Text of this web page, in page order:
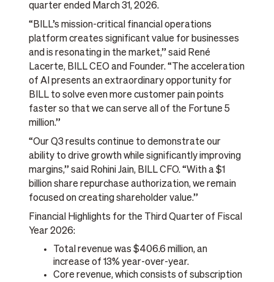
quarter ended March 31, 2026.
“BILL’s mission-critical financial operations
platform creates significant value for businesses
and is resonating in the market,” said René
Lacerte, BILL CEO and Founder. “The acceleration
of AI presents an extraordinary opportunity for
BILL to solve even more customer pain points
faster so that we can serve all of the Fortune 5
million.”
“Our Q3 results continue to demonstrate our
ability to drive growth while significantly improving
margins,” said Rohini Jain, BILL CFO. “With a $1
billion share repurchase authorization, we remain
focused on creating shareholder value.”
Financial Highlights for the Third Quarter of Fiscal
Year 2026:
Total revenue was $406.6 million, an
increase of 13% year-over-year.
Core revenue, which consists of subscription